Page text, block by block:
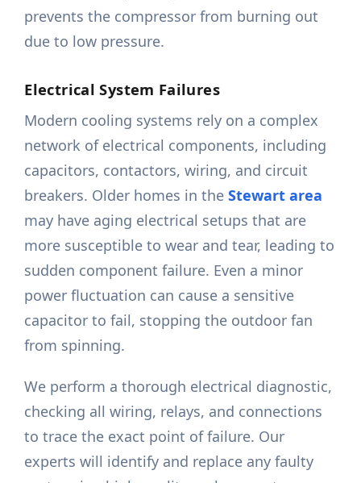
prevents the compressor from burning out
due to low pressure.
Electrical System Failures
Modern cooling systems rely on a complex
network of electrical components, including
capacitors, contactors, wiring, and circuit
breakers. Older homes in theStewart area
may have aging electrical setups that are
more susceptible to wear and tear, leading to
sudden component failure. Even a minor
power fluctuation can cause a sensitive
capacitor to fail, stopping the outdoor fan
from spinning.
We perform a thorough electrical diagnostic,
checking all wiring, relays, and connections
to trace the exact point of failure. Our
experts will identify and replace any faulty